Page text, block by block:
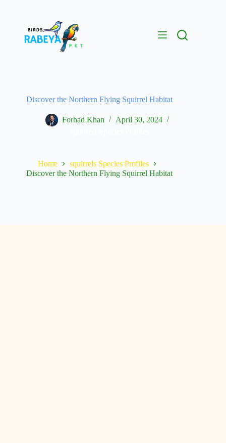
Discover the Northern Flying Squirrel Habitat
Forhad Khan
April 30, 2024
Home
squirrels Species Profiles
Discover the Northern Flying Squirrel Habitat